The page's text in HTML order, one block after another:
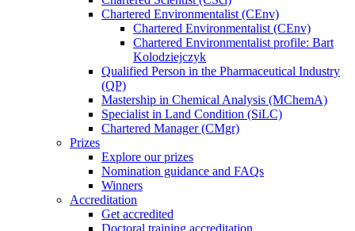
Chartered Environmentalist (CEnv)
Chartered Environmentalist (CEnv)
Chartered Environmentalist profile: Bart
Kolodziejczyk
Qualified Person in the Pharmaceutical Industry
(QP)
Mastership in Chemical Analysis (MChemA)
Specialist in Land Condition (SiLC)
Chartered Manager (CMgr)
Prizes
Explore our prizes
Nomination guidance and FAQs
Winners
Accreditation
Get accredited
Doctoral training accreditation